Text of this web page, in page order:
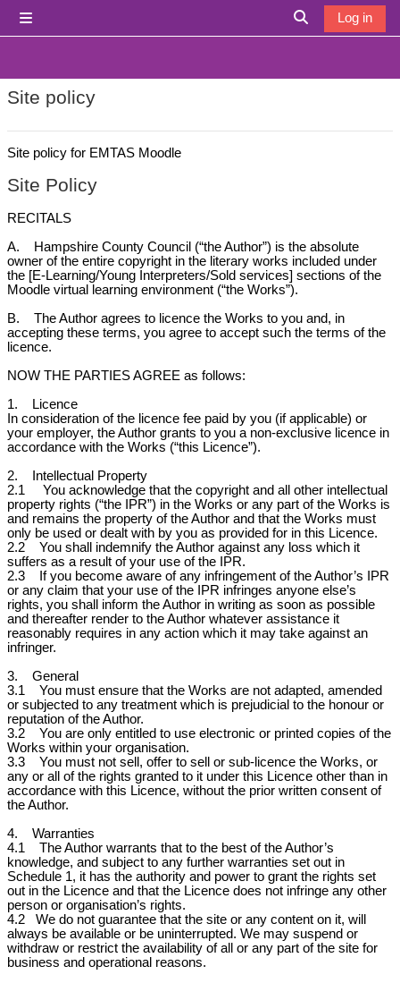
Toggle search
Log in
Site policy
Site policy for EMTAS Moodle
Site Policy
RECITALS
A. Hampshire County Council (“the Author”) is the absolute
owner of the entire copyright in the literary works included under
the [E-Learning/Young Interpreters/Sold services] sections of the
Moodle virtual learning environment (“the Works”).
B. The Author agrees to licence the Works to you and, in
accepting these terms, you agree to accept such the terms of the
licence.
NOW THE PARTIES AGREE as follows:
1. Licence
In consideration of the licence fee paid by you (if applicable) or
your employer, the Author grants to you a non-exclusive licence in
accordance with the Works (“this Licence”).
2. Intellectual Property
2.1 You acknowledge that the copyright and all other intellectual
property rights (“the IPR”) in the Works or any part of the Works is
and remains the property of the Author and that the Works must
only be used or dealt with by you as provided for in this Licence.
2.2 You shall indemnify the Author against any loss which it
suffers as a result of your use of the IPR.
2.3 If you become aware of any infringement of the Author’s IPR
or any claim that your use of the IPR infringes anyone else’s
rights, you shall inform the Author in writing as soon as possible
and thereafter render to the Author whatever assistance it
reasonably requires in any action which it may take against an
infringer.
3. General
3.1 You must ensure that the Works are not adapted, amended
or subjected to any treatment which is prejudicial to the honour or
reputation of the Author.
3.2 You are only entitled to use electronic or printed copies of the
Works within your organisation.
3.3 You must not sell, offer to sell or sub-licence the Works, or
any or all of the rights granted to it under this Licence other than in
accordance with this Licence, without the prior written consent of
the Author.
4. Warranties
4.1 The Author warrants that to the best of the Author’s
knowledge, and subject to any further warranties set out in
Schedule 1, it has the authority and power to grant the rights set
out in the Licence and that the Licence does not infringe any other
person or organisation’s rights.
4.2
We do not guarantee that the site or any content on it, will
always be available or be uninterrupted. We may suspend or
withdraw or restrict the availability of all or any part of the site for
business and operational reasons.